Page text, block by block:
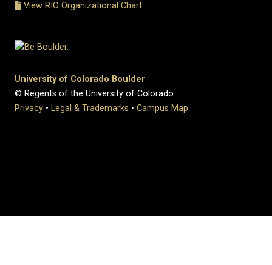
View RIO Organizational Chart
University of Colorado Boulder
© Regents of the University of Colorado
Privacy • Legal & Trademarks • Campus Map